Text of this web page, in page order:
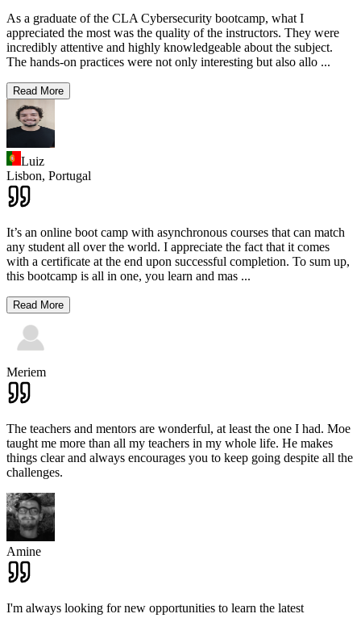
As a graduate of the CLA Cybersecurity bootcamp, what I
appreciated the most was the quality of the instructors. They were
incredibly attentive and highly knowledgeable about the subject.
The hands-on practices were not only interesting but also allo ...
Read More
Luiz
Lisbon, Portugal
It’s an online boot camp with asynchronous courses that can match
any student all over the world. I appreciate the fact that it comes
with a certificate at the end upon successful completion. To sum up,
this bootcamp is all in one, you learn and mas ...
Read More
Meriem
The teachers and mentors are wonderful, at least the one I had. Moe
taught me more than all my teachers in my whole life. He makes
things clear and always encourages you to keep going despite all the
challenges.
Amine
I'm always looking for new opportunities to learn the latest